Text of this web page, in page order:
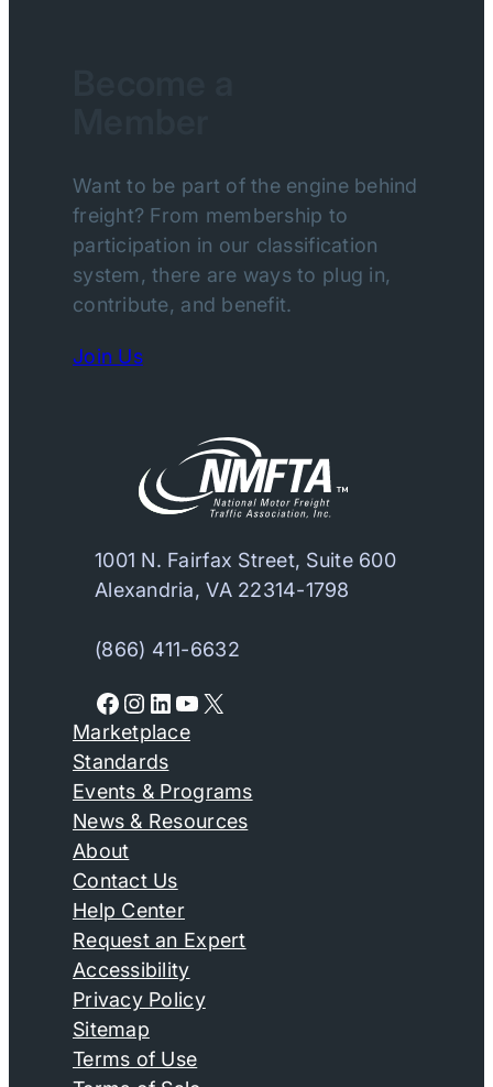
Want to be part of the engine behind
freight? From membership to
participation in our classification
system, there are ways to plug in,
contribute, and benefit.
Join Us
1001 N. Fairfax Street, Suite 600
Alexandria, VA 22314-1798
(866) 411-6632
Facebook Instagram LinkedIn YouTube X
Marketplace
Standards
Events & Programs
News & Resources
About
Contact Us
Help Center
Request an Expert
Accessibility
Privacy Policy
Sitemap
Terms of Use